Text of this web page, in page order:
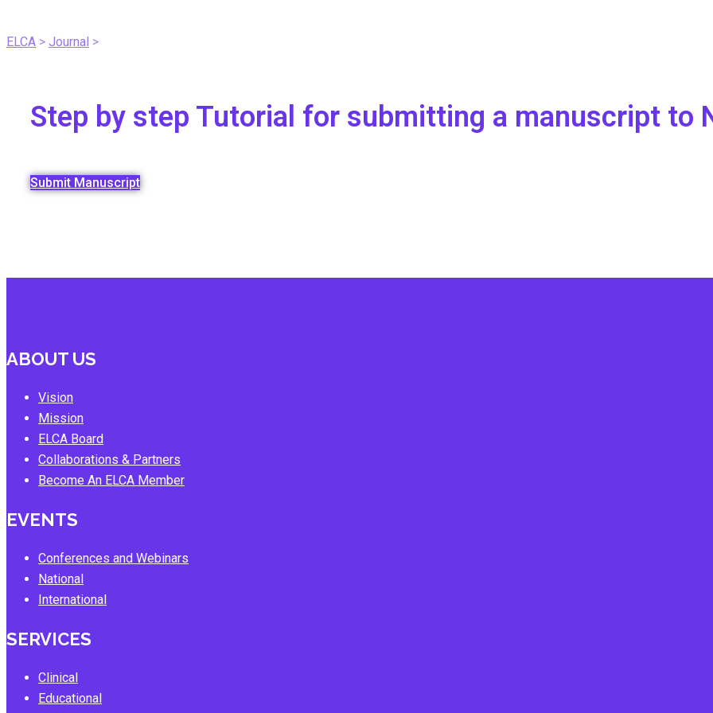
ELCA > Journal >
Step by step Tutorial for submitting a manuscript to
Submit Manuscript
ABOUT US
Vision
Mission
ELCA Board
Collaborations & Partners
Become An ELCA Member
EVENTS
Conferences and Webinars
National
International
SERVICES
Clinical
Educational